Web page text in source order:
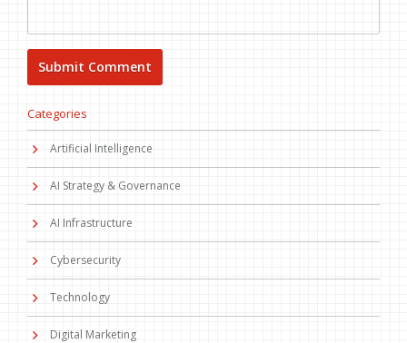
Categories
Artificial Intelligence
AI Strategy & Governance
AI Infrastructure
Cybersecurity
Technology
Digital Marketing